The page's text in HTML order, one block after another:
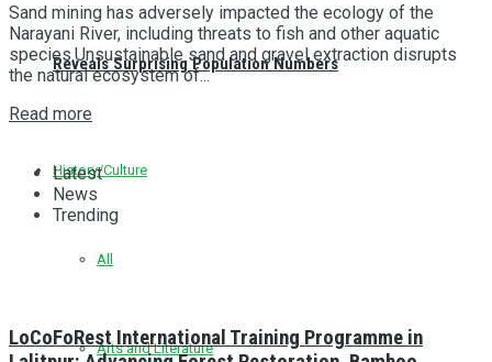
Reveals Surprising Population Numbers
History/Culture
All
Arts and Literature
Sand mining has adversely impacted the ecology of the
Narayani River, including threats to fish and other aquatic
species.Unsustainable sand and gravel extraction disrupts
the natural ecosystem of...
Read more
Latest
News
Trending
LoCoFoRest International Training Programme in